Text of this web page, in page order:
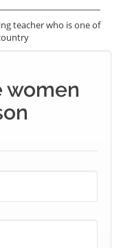
teacher who is one of
women